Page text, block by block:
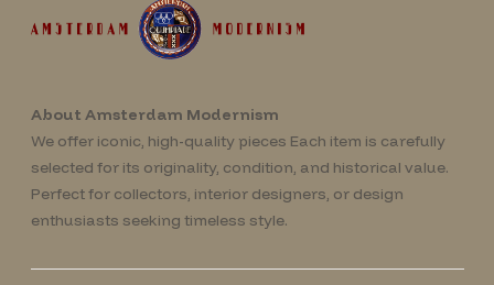
About Amsterdam Modernism
We offer iconic, high-quality pieces Each item is carefully
selected for its originality, condition, and historical value.
Perfect for collectors, interior designers, or design
enthusiasts seeking timeless style.